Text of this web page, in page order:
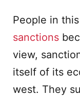
People in
sanctions
view,
itself of its
west. They